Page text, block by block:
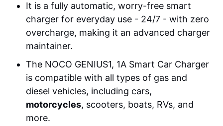
It is a fully automatic, worry-free smart
charger for everyday use - 24/7 - with zero
overcharge, making it an advanced charger
maintainer.
The NOCO GENIUS1, 1A Smart Car Charger
is compatible with all types of gas and
diesel vehicles, including cars,
motorcycles, scooters, boats, RVs, and
more.